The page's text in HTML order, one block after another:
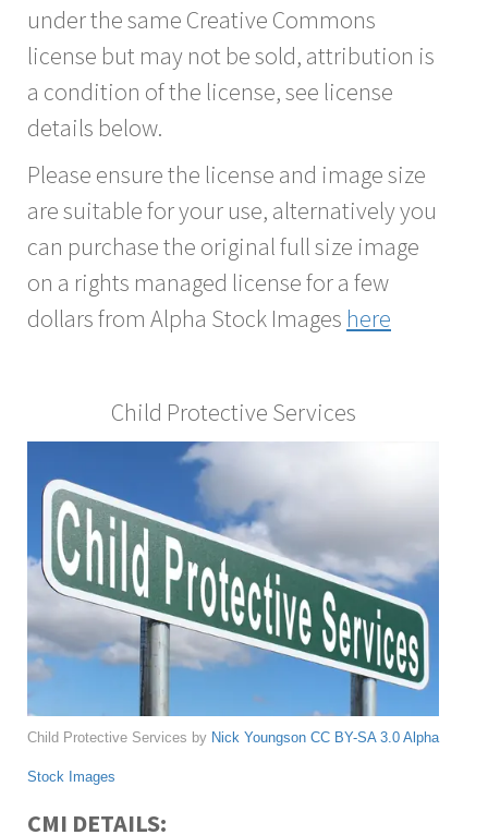
under the same Creative Commons
license but may not be sold, attribution is
a condition of the license, see license
details below.
Please ensure the license and image size
are suitable for your use, alternatively you
can purchase the original full size image
on a rights managed license for a few
dollars from Alpha Stock Images here
Child Protective Services
Child Protective Services by Nick Youngson CC BY-SA 3.0 Alpha
Stock Images
CMI DETAILS: